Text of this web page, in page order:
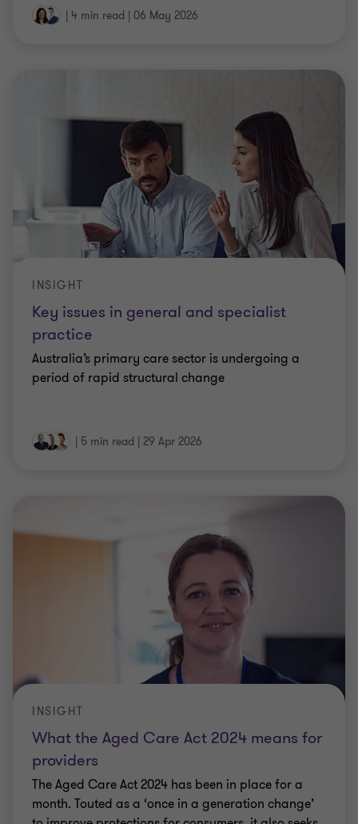
| 4 min read | 06 May 2026
Key issues in general and specialist
practice
INSIGHT
Australia’s primary care sector is undergoing a
period of rapid structural change
| 5 min read | 29 Apr 2026
What the Aged Care Act 2024 means for
providers
INSIGHT
The Aged Care Act 2024 has been in place for a
month. Touted as a ‘once in a generation change’